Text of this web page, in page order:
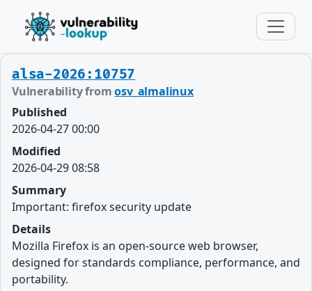
alsa-2026:10757
Vulnerability fromosv_almalinux
Published
2026-04-27 00:00
Modified
2026-04-29 08:58
Summary
Important: firefox security update
Details
Mozilla Firefox is an open-source web browser,
designed for standards compliance, performance, and
portability.